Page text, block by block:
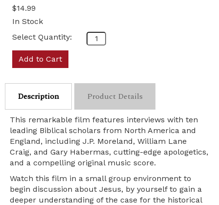
$14.99
In Stock
Select Quantity:
Add to Cart
Description Product Details
This remarkable film features interviews with ten
leading Biblical scholars from North America and
England, including J.P. Moreland, William Lane
Craig, and Gary Habermas, cutting-edge apologetics,
and a compelling original music score.
Watch this film in a small group environment to
begin discussion about Jesus, by yourself to gain a
deeper understanding of the case for the historical